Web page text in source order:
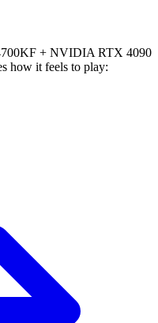
+ NVIDIA RTX 4090
how it feels to play: